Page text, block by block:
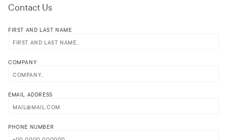
Contact Us
FIRST AND LAST NAME
COMPANY
EMAIL ADDRESS
PHONE NUMBER